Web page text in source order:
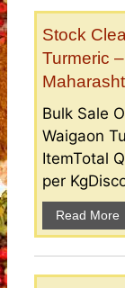
Stock
Turmeric
Bulk Sale
Waigaon
ItemTotal
per
Read More